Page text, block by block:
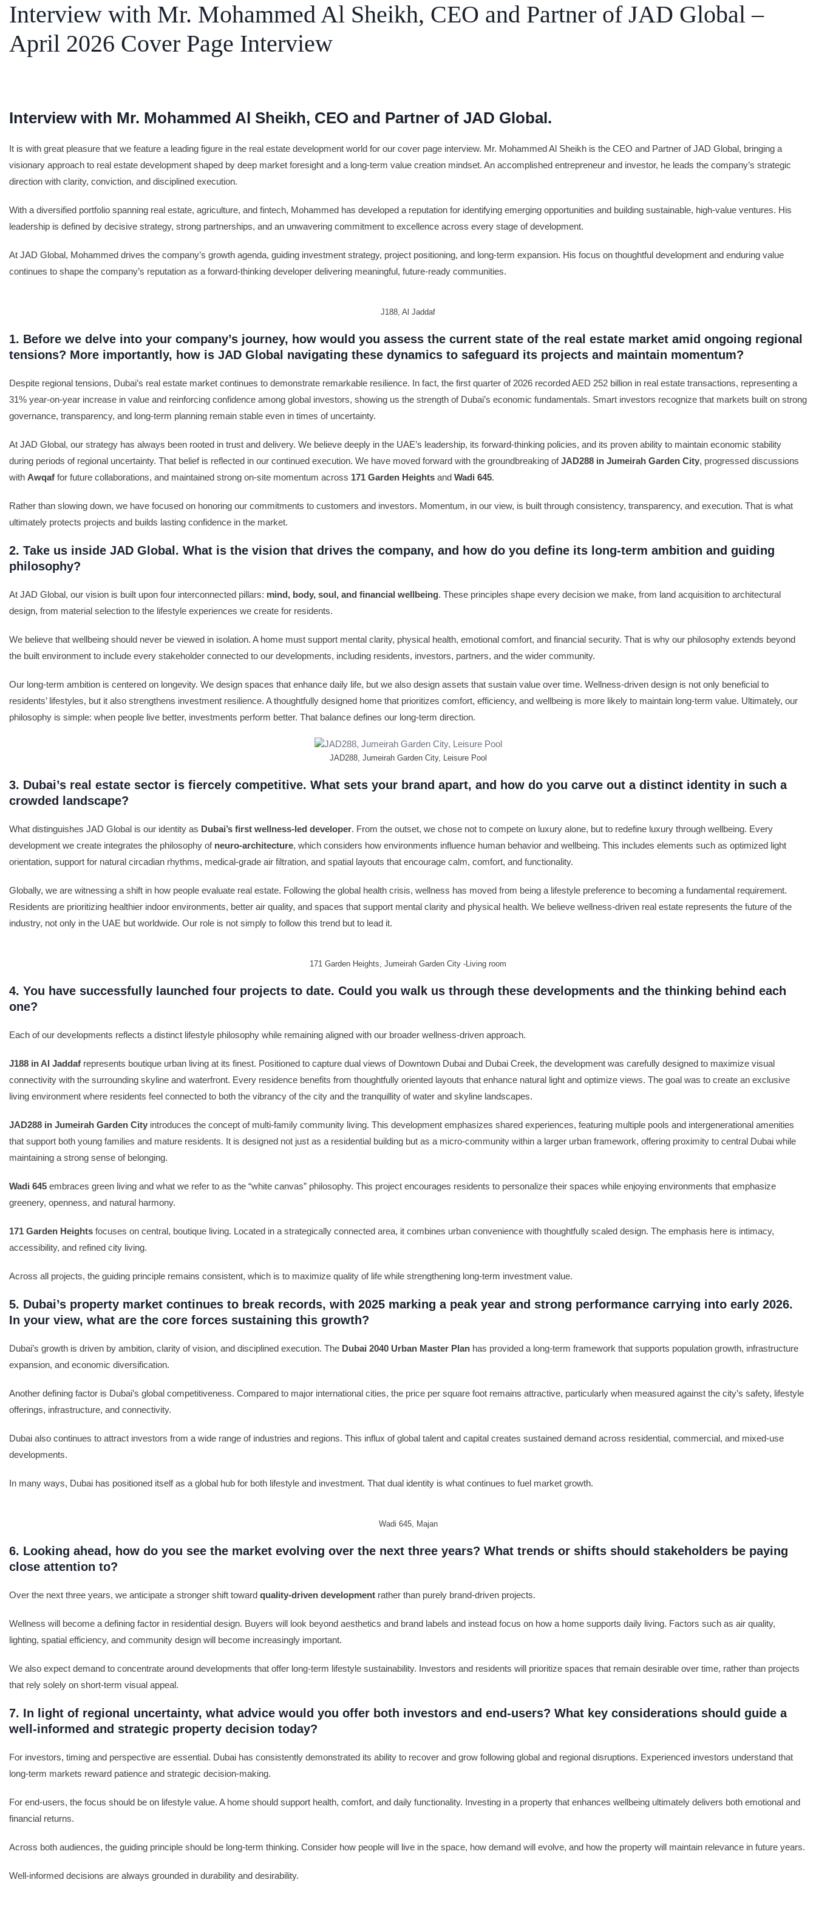
SEARCH
Interview with Mr. Mohammed Al Sheikh, CEO and Partner of JAD Global –
April 2026 Cover Page Interview
Interview with Mr. Mohammed Al Sheikh, CEO and Partner of JAD Global.
It is with great pleasure that we feature a leading figure in the real estate development world for our cover page interview. Mr. Mohammed Al Sheikh is the CEO and Partner of JAD Global, bringing a
visionary approach to real estate development shaped by deep market foresight and a long-term value creation mindset. An accomplished entrepreneur and investor, he leads the company’s strategic
direction with clarity, conviction, and disciplined execution.
With a diversified portfolio spanning real estate, agriculture, and fintech, Mohammed has developed a reputation for identifying emerging opportunities and building sustainable, high-value ventures. His
leadership is defined by decisive strategy, strong partnerships, and an unwavering commitment to excellence across every stage of development.
At JAD Global, Mohammed drives the company’s growth agenda, guiding investment strategy, project positioning, and long-term expansion. His focus on thoughtful development and enduring value
continues to shape the company’s reputation as a forward-thinking developer delivering meaningful, future-ready communities.
J188, Al Jaddaf
1. Before we delve into your company’s journey, how would you assess the current state of the real estate market amid ongoing regional
tensions? More importantly, how is JAD Global navigating these dynamics to safeguard its projects and maintain momentum?
Despite regional tensions, Dubai’s real estate market continues to demonstrate remarkable resilience. In fact, the first quarter of 2026 recorded AED 252 billion in real estate transactions, representing a
31% year-on-year increase in value and reinforcing confidence among global investors, showing us the strength of Dubai’s economic fundamentals. Smart investors recognize that markets built on strong
governance, transparency, and long-term planning remain stable even in times of uncertainty.
At JAD Global, our strategy has always been rooted in trust and delivery. We believe deeply in the UAE’s leadership, its forward-thinking policies, and its proven ability to maintain economic stability
during periods of regional uncertainty. That belief is reflected in our continued execution. We have moved forward with the groundbreaking ofJAD288 in Jumeirah Garden City, progressed discussions
with Awqaf for future collaborations, and maintained strong on-site momentum across 171 Garden Heights and Wadi 645.
Rather than slowing down, we have focused on honoring our commitments to customers and investors. Momentum, in our view, is built through consistency, transparency, and execution. That is what
ultimately protects projects and builds lasting confidence in the market.
2. Take us inside JAD Global. What is the vision that drives the company, and how do you define its long-term ambition and guiding
philosophy?
At JAD Global, our vision is built upon four interconnected pillars: mind, body, soul, and financial wellbeing. These principles shape every decision we make, from land acquisition to architectural
design, from material selection to the lifestyle experiences we create for residents.
We believe that wellbeing should never be viewed in isolation. A home must support mental clarity, physical health, emotional comfort, and financial security. That is why our philosophy extends beyond
the built environment to include every stakeholder connected to our developments, including residents, investors, partners, and the wider community.
Our long-term ambition is centered on longevity. We design spaces that enhance daily life, but we also design assets that sustain value over time. Wellness-driven design is not only beneficial to
residents’ lifestyles, but it also strengthens investment resilience. A thoughtfully designed home that prioritizes comfort, efficiency, and wellbeing is more likely to maintain long-term value. Ultimately, our
philosophy is simple: when people live better, investments perform better. That balance defines our long-term direction.
JAD288, Jumeirah Garden City, Leisure Pool
3. Dubai’s real estate sector is fiercely competitive. What sets your brand apart, and how do you carve out a distinct identity in such a
crowded landscape?
What distinguishes JAD Global is our identity as Dubai’s first wellness-led developer. From the outset, we chose not to compete on luxury alone, but to redefine luxury through wellbeing. Every
development we create integrates the philosophy of neuro-architecture, which considers how environments influence human behavior and wellbeing. This includes elements such as optimized light
orientation, support for natural circadian rhythms, medical-grade air filtration, and spatial layouts that encourage calm, comfort, and functionality.
Globally, we are witnessing a shift in how people evaluate real estate. Following the global health crisis, wellness has moved from being a lifestyle preference to becoming a fundamental requirement.
Residents are prioritizing healthier indoor environments, better air quality, and spaces that support mental clarity and physical health. We believe wellness-driven real estate represents the future of the
industry, not only in the UAE but worldwide. Our role is not simply to follow this trend but to lead it.
171 Garden Heights, Jumeirah Garden City -Living room
4. You have successfully launched four projects to date. Could you walk us through these developments and the thinking behind each
one?
Each of our developments reflects a distinct lifestyle philosophy while remaining aligned with our broader wellness-driven approach.
J188 in Al Jaddaf represents boutique urban living at its finest. Positioned to capture dual views of Downtown Dubai and Dubai Creek, the development was carefully designed to maximize visual
connectivity with the surrounding skyline and waterfront. Every residence benefits from thoughtfully oriented layouts that enhance natural light and optimize views. The goal was to create an exclusive
living environment where residents feel connected to both the vibrancy of the city and the tranquillity of water and skyline landscapes.
JAD288 in Jumeirah Garden City introduces the concept of multi-family community living. This development emphasizes shared experiences, featuring multiple pools and intergenerational amenities
that support both young families and mature residents. It is designed not just as a residential building but as a micro-community within a larger urban framework, offering proximity to central Dubai while
maintaining a strong sense of belonging.
Wadi 645 embraces green living and what we refer to as the “white canvas” philosophy. This project encourages residents to personalize their spaces while enjoying environments that emphasize
greenery, openness, and natural harmony.
171 Garden Heights focuses on central, boutique living. Located in a strategically connected area, it combines urban convenience with thoughtfully scaled design. The emphasis here is intimacy,
accessibility, and refined city living.
Across all projects, the guiding principle remains consistent, which is to maximize quality of life while strengthening long-term investment value.
5. Dubai’s property market continues to break records, with 2025 marking a peak year and strong performance carrying into early 2026.
In your view, what are the core forces sustaining this growth?
Dubai’s growth is driven by ambition, clarity of vision, and disciplined execution. The Dubai 2040 Urban Master Plan has provided a long-term framework that supports population growth, infrastructure
expansion, and economic diversification.
Another defining factor is Dubai’s global competitiveness. Compared to major international cities, the price per square foot remains attractive, particularly when measured against the city’s safety, lifestyle
offerings, infrastructure, and connectivity.
Dubai also continues to attract investors from a wide range of industries and regions. This influx of global talent and capital creates sustained demand across residential, commercial, and mixed-use
developments.
In many ways, Dubai has positioned itself as a global hub for both lifestyle and investment. That dual identity is what continues to fuel market growth.
Wadi 645, Majan
6. Looking ahead, how do you see the market evolving over the next three years? What trends or shifts should stakeholders be paying
close attention to?
Over the next three years, we anticipate a stronger shift toward quality-driven development rather than purely brand-driven projects.
Wellness will become a defining factor in residential design. Buyers will look beyond aesthetics and brand labels and instead focus on how a home supports daily living. Factors such as air quality,
lighting, spatial efficiency, and community design will become increasingly important.
We also expect demand to concentrate around developments that offer long-term lifestyle sustainability. Investors and residents will prioritize spaces that remain desirable over time, rather than projects
that rely solely on short-term visual appeal.
7. In light of regional uncertainty, what advice would you offer both investors and end-users? What key considerations should guide a
well-informed and strategic property decision today?
For investors, timing and perspective are essential. Dubai has consistently demonstrated its ability to recover and grow following global and regional disruptions. Experienced investors understand that
long-term markets reward patience and strategic decision-making.
For end-users, the focus should be on lifestyle value. A home should support health, comfort, and daily functionality. Investing in a property that enhances wellbeing ultimately delivers both emotional and
financial returns.
Across both audiences, the guiding principle should be long-term thinking. Consider how people will live in the space, how demand will evolve, and how the property will maintain relevance in future years.
Well-informed decisions are always grounded in durability and desirability.